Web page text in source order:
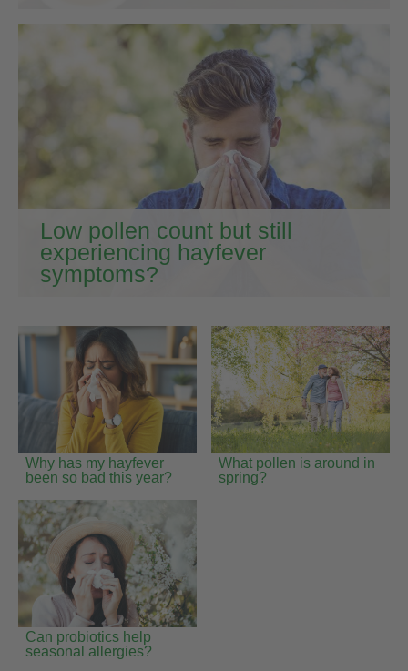
Low pollen count but still
experiencing hayfever
symptoms?
Why has my hayfever
been so bad this year?
What pollen is around in
spring?
Can probiotics help
seasonal allergies?